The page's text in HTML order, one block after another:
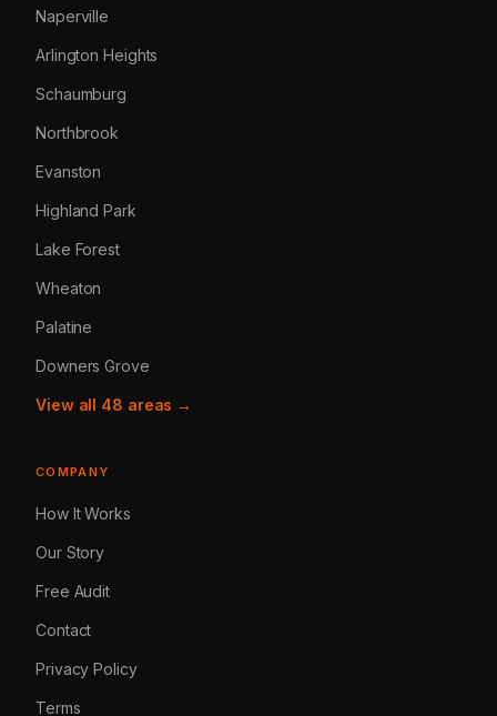
Naperville
Arlington Heights
Schaumburg
Northbrook
Evanston
Highland Park
Lake Forest
Wheaton
Palatine
Downers Grove
View all 48 areas →
COMPANY
How It Works
Our Story
Free Audit
Contact
Privacy Policy
Terms